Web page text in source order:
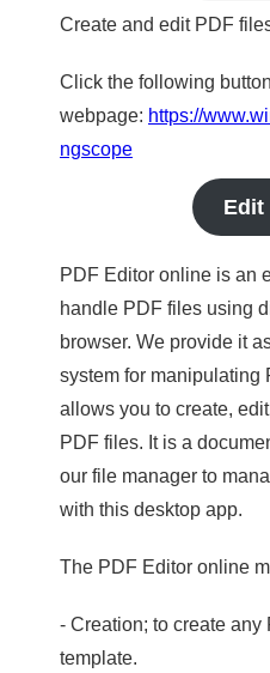
Create and edit PDF
Click the following
webpage: https://
ngscope
Edit
PDF Editor online is an
handle PDF files using
browser. We provide it
system for manipulating
allows you to create,
PDF files. It is a
our file manager to
with this desktop app.
The PDF Editor online
- Creation; to create any
template.